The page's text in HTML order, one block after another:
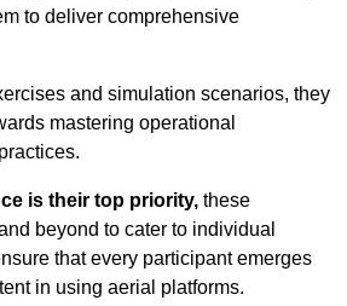
to deliver comprehensive
and simulation scenarios, they
mastering operational
is their top priority, these
beyond to cater to individual
that every participant emerges
in using aerial platforms.